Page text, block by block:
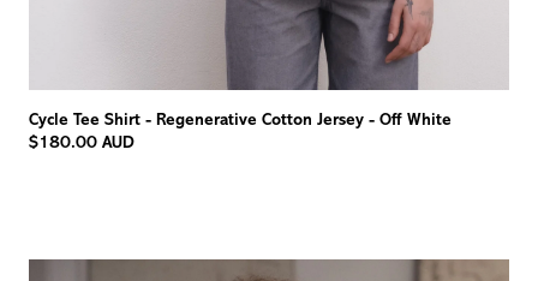
Cycle Tee Shirt - Regenerative Cotton Jersey - Off White
$180.00 AUD